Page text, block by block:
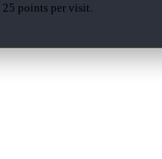
25 points per visit.